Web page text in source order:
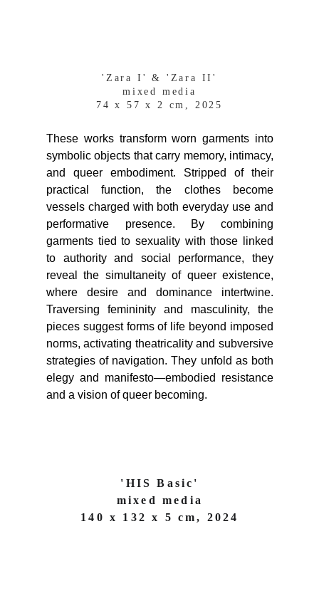
'Zara I' & 'Zara II'
mixed media
74 x 57 x 2 cm, 2025
These works transform worn garments into
symbolic objects that carry memory, intimacy,
and queer embodiment. Stripped of their
practical function, the clothes become
vessels charged with both everyday use and
performative presence. By combining
garments tied to sexuality with those linked
to authority and social performance, they
reveal the simultaneity of queer existence,
where desire and dominance intertwine.
Traversing femininity and masculinity, the
pieces suggest forms of life beyond imposed
norms, activating theatricality and subversive
strategies of navigation. They unfold as both
elegy and manifesto—embodied resistance
and a vision of queer becoming.
'HIS Basic'
mixed media
140 x 132 x 5 cm, 2024